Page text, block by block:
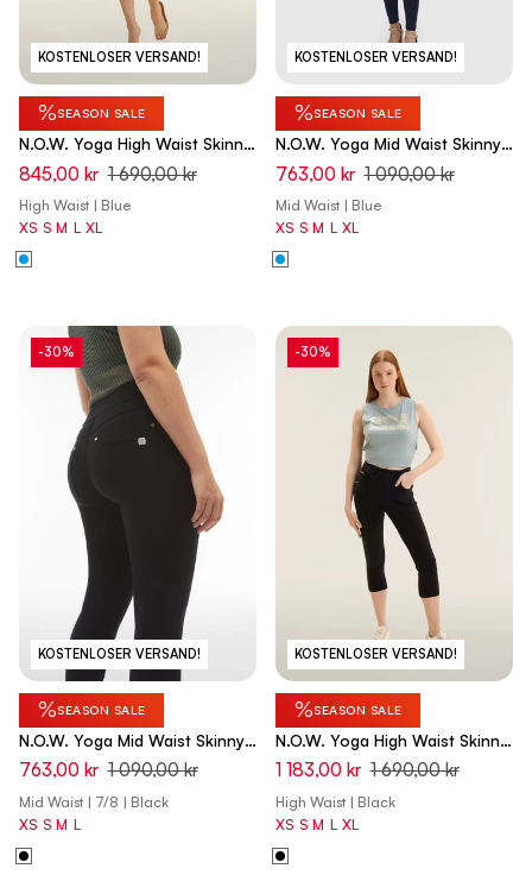
KOSTENLOSER VERSAND!
%SEASON SALE
N.O.W. Yoga High Waist Skinny
Capri Denim Jeans - Denim
Dark Blue - Beige Seam
845,00 kr 1 690,00 kr
High Waist | Blue
XS S M L XL
KOSTENLOSER VERSAND!
%SEASON SALE
N.O.W. Yoga Mid Waist Skinny
Flex Tech Leggings - Dark
Sapphire
763,00 kr 1 090,00 kr
Mid Waist | Blue
XS S M L XL
KOSTENLOSER VERSAND!
-30%
%SEASON SALE
N.O.W. Yoga Mid Waist Skinny
7/8 Pants - Black
763,00 kr 1 090,00 kr
Mid Waist | 7/8 | Black
XS S M L
KOSTENLOSER VERSAND!
-30%
%SEASON SALE
N.O.W. Yoga High Waist Skinny
Capri Denim Jeans - Denim
Black - Black Seam
1 183,00 kr 1 690,00 kr
High Waist | Black
XS S M L XL